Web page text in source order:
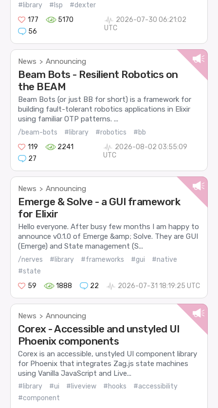
#library #lsp
#dexter
177
5170
56
2026-07-30 06:21:02
UTC
News > Announcing
Beam Bots - Resilient Robotics on
the BEAM
Beam Bots (or just BB for short) is a framework for
building fault-tolerant robotics applications in Elixir
using familiar OTP patterns. ...
/beam-bots #library #robotics
#bb
119
2241
27
2026-08-02 03:55:09
UTC
News > Announcing
Emerge & Solve - a GUI framework
for Elixir
Hello everyone. After busy few months I am happy to
announce v0.1.0 of Emerge &amp; Solve. They are GUI
(Emerge) and State management (S...
/nerves #library #frameworks #gui
#native
#state
59
1888 22 2026-07-31 18:19:25 UTC
News > Announcing
Corex - Accessible and unstyled UI
Phoenix components
Corex is an accessible, unstyled UI component library
for Phoenix that integrates Zag.js state machines
using Vanilla JavaScript and Live...
#library #ui #liveview #hooks
#accessibility
#component